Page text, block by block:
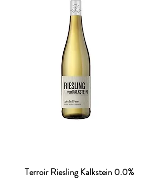
Terroir Riesling Kalkstein 0.0%